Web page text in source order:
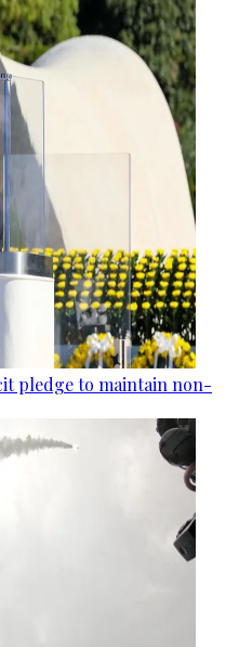
pledge to maintain non-